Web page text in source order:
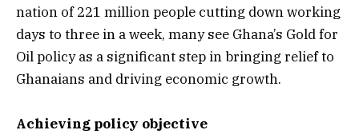
nation of 221 million people cutting down working
days to three in a week, many see Ghana’s Gold for
Oil policy as a significant step in bringing relief to
Ghanaians and driving economic growth.
Achieving policy objective